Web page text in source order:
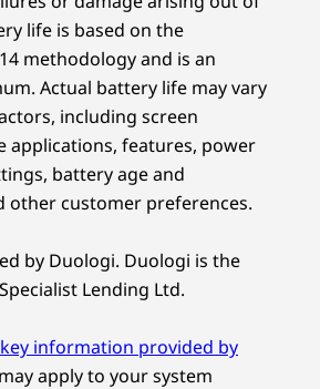
AMD laptop. The 14″ screen
space, while its immersive
scene to life with stunning
Sound by Dolby Audio™
a captivating environment.
Low Blue Light certification
comfort during extended use.
222mm / 0.66″ x 12.33″ x 8.74″
120mm x 75mm / 4.72″ x 2.95″
upon region / model.
All Laptops
life is based on the
methodology and is an
Actual battery life may vary
including screen
applications, features, power
battery age and
other customer preferences.
by Duologi. Duologi is the
Lending Ltd.
key information provided by
apply to your system